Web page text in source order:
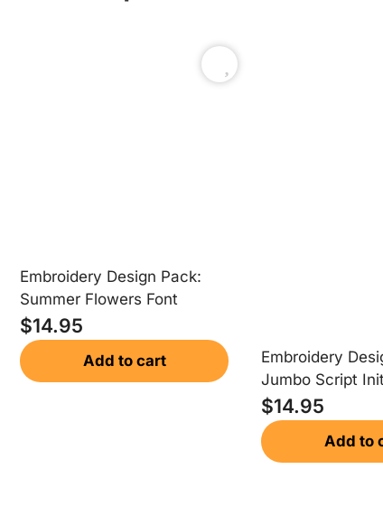
Embroidery Design Pack:
Summer Flowers Font
$14.95
Add to cart
Embroidery
Jumbo Script
$14.95
Add to